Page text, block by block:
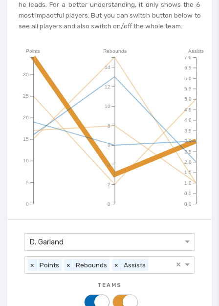
he leads. For a better understanding, it only shows the 6
most impactful players. But you can switch button below to
see all players and also switch on/off the whole team.
0
5
10
15
20
25
30
Points
0
2
4
6
8
10
12
14
Rebounds
0.0
0.5
1.0
1.5
2.0
2.5
3.0
3.5
4.0
4.5
5.0
5.5
6.0
6.5
7.0
Assists
D. Garland
× Points × Rebounds × Assists ×
TEAMS